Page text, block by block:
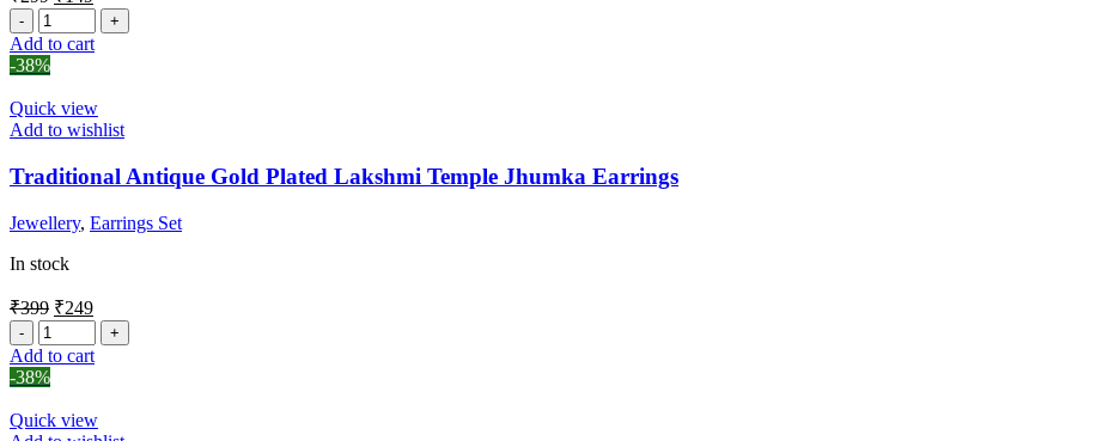
Add to cart
-38%
Quick view
Add to wishlist
Traditional Antique Gold Plated Lakshmi Temple Jhumka Earrings
Jewellery, Earrings Set
In stock
₹399 ₹249
Add to cart
-38%
Quick view